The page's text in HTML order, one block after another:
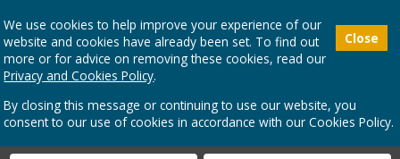
Close
We use cookies to help improve your experience of our
website and cookies have already been set. To find out
more or for advice on removing these cookies, read our
Privacy and Cookies Policy.
By closing this message or continuing to use our website, you
consent to our use of cookies in accordance with our Cookies Policy.